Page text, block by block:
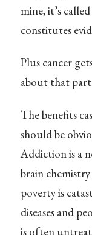
mine, it’s
constitutes
Plus cancer
about that
The benefits
should be
Addiction is a
brain
poverty is
diseases and
is often